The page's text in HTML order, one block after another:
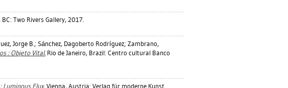
BC: Two Rivers Gallery, 2017.
Jorge B.; Sánchez, Dagoberto Rodríguez; Zambrano,
: Objeto Vital. Rio de Janeiro, Brazil: Centro cultural Banco
Luminous Flux.Vienna, Austria: Verlag für moderne Kunst